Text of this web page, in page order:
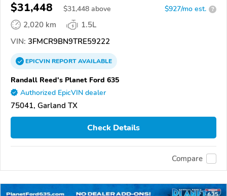
$31,448 $31,448 above $927/mo est. ?
2,020 km
1.5L
VIN: 3FMCR9BN9TRE59222
EPICVINREPORTAVAILABLE
Randall Reed's Planet Ford 635
Authorized EpicVIN dealer
75041, Garland TX
Check Details
Compare